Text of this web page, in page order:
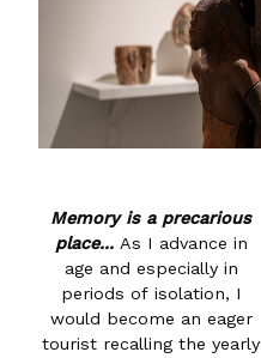
Memory is a precarious
place...As I advance in
age and especially in
periods of isolation, I
would become an eager
tourist recalling the yearly
recreate our own realities
and these must include
our memories, and where
we fail to summon
particulars with sufficient